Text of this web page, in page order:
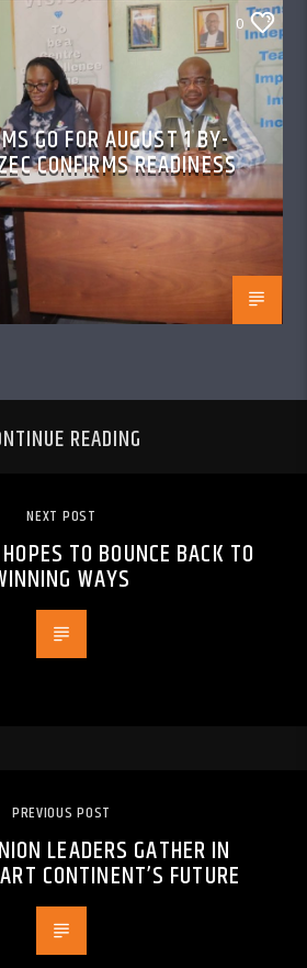
0
GO FOR AUGUST 1 BY-
CONFIRMS READINESS
READING
NEXT POST
TO BOUNCE BACK TO
WAYS
PREVIOUS POST
LEADERS GATHER IN
CONTINENT’S FUTURE